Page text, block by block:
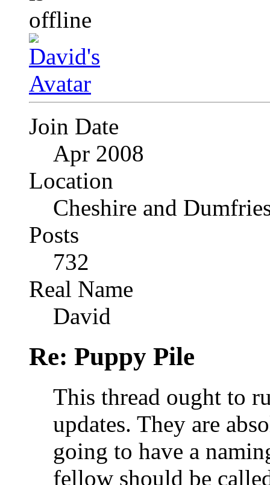
Join Date
Apr 2008
Location
Cheshire and
Posts
732
Real Name
David
Re: Puppy Pile
This thread ought to
updates. They are
going to have a
fellow should be